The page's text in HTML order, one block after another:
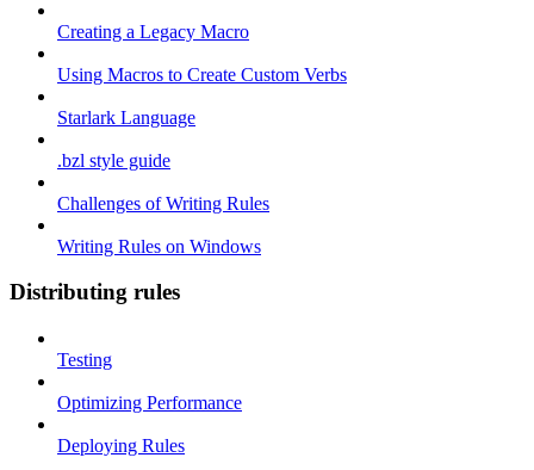
Creating a Legacy Macro
Using Macros to Create Custom Verbs
Starlark Language
.bzl style guide
Challenges of Writing Rules
Writing Rules on Windows
Distributing rules
Testing
Optimizing Performance
Deploying Rules